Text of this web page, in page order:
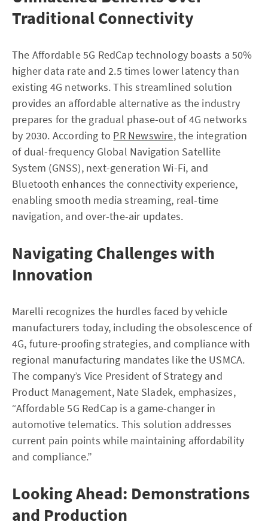
Traditional Connectivity
The Affordable 5G RedCap technology boasts a 50%
higher data rate and 2.5 times lower latency than
existing 4G networks. This streamlined solution
provides an affordable alternative as the industry
prepares for the gradual phase-out of 4G networks
by 2030. According to PR Newswire, the integration
of dual-frequency Global Navigation Satellite
System (GNSS), next-generation Wi-Fi, and
Bluetooth enhances the connectivity experience,
enabling smooth media streaming, real-time
navigation, and over-the-air updates.
Navigating Challenges with
Innovation
Marelli recognizes the hurdles faced by vehicle
manufacturers today, including the obsolescence of
4G, future-proofing strategies, and compliance with
regional manufacturing mandates like the USMCA.
The company’s Vice President of Strategy and
Product Management, Nate Sladek, emphasizes,
“Affordable 5G RedCap is a game-changer in
automotive telematics. This solution addresses
current pain points while maintaining affordability
and compliance.”
Looking Ahead: Demonstrations
and Production